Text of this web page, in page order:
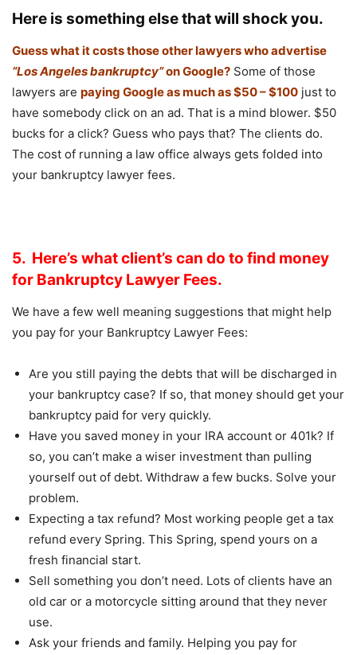
Here is something else that will shock you.
Guess what it costs those other lawyers who advertise
“Los Angeles bankruptcy”on Google? Some of those
lawyers are paying Google as much as $50 – $100 just to
have somebody click on an ad. That is a mind blower. $50
bucks for a click? Guess who pays that? The clients do.
The cost of running a law office always gets folded into
your bankruptcy lawyer fees.
5. Here’s what client’s can do to find money
for Bankruptcy Lawyer Fees.
We have a few well meaning suggestions that might help
you pay for your Bankruptcy Lawyer Fees:
Are you still paying the debts that will be discharged in
your bankruptcy case? If so, that money should get your
bankruptcy paid for very quickly.
Have you saved money in your IRA account or 401k? If
so, you can’t make a wiser investment than pulling
yourself out of debt. Withdraw a few bucks. Solve your
problem.
Expecting a tax refund? Most working people get a tax
refund every Spring. This Spring, spend yours on a
fresh financial start.
Sell something you don’t need. Lots of clients have an
old car or a motorcycle sitting around that they never
use.
Ask your friends and family. Helping you pay for